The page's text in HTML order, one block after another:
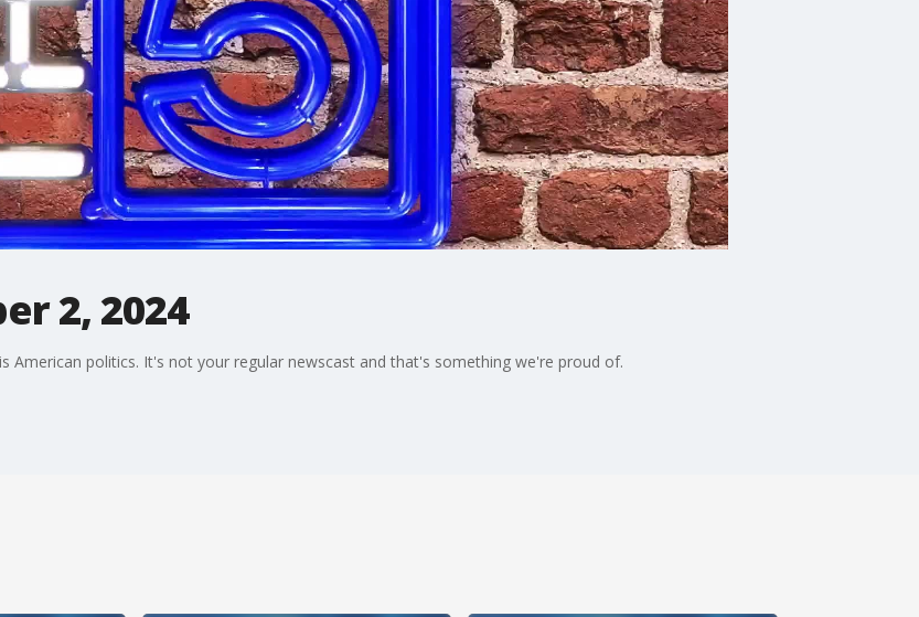
2, 2024
American politics. It's not your regular newscast and that's something we're proud of.